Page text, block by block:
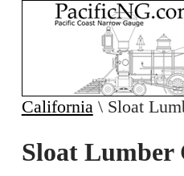
California\ Sloat
Sloat Lumber